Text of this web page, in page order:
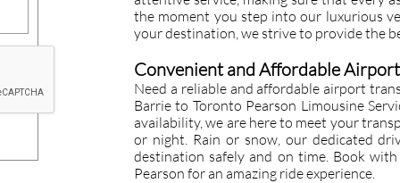
the moment you step into our luxurious
your destination, we strive to provide the
Convenient and Affordable
Need a reliable and affordable airport
Barrie to Toronto Pearson Limousine
availability, we are here to meet your
or night. Rain or snow, our dedicated
destination safely and on time. Book
Pearson for an amazing ride experience.